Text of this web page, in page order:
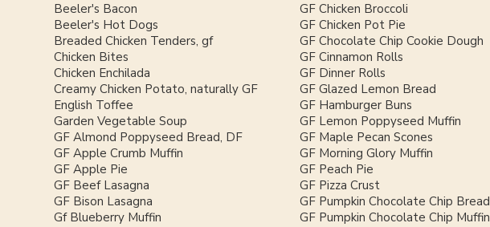
Beeler's Bacon
Beeler's Hot Dogs
Breaded Chicken Tenders, gf
Chicken Bites
Chicken Enchilada
Creamy Chicken Potato, naturally GF
English Toffee
Garden Vegetable Soup
GF Almond Poppyseed Bread, DF
GF Apple Crumb Muffin
GF Apple Pie
GF Beef Lasagna
GF Bison Lasagna
Gf Blueberry Muffin
GF Chicken Broccoli
GF Chicken Pot Pie
GF Chocolate Chip Cookie Dough
GF Cinnamon Rolls
GF Dinner Rolls
GF Glazed Lemon Bread
GF Hamburger Buns
GF Lemon Poppyseed Muffin
GF Maple Pecan Scones
GF Morning Glory Muffin
GF Peach Pie
GF Pizza Crust
GF Pumpkin Chocolate Chip Bread
GF Pumpkin Chocolate Chip Muffin